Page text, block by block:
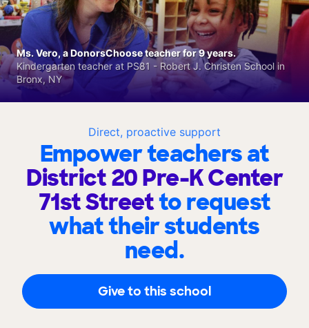
Direct, proactive support
Empower teachers at
District 20 Pre-K Center
71st Streetto request
what their students
need.
Give to this school
Ms. Vero, a DonorsChoose teacher for 9 years.
Kindergarten teacher at PS81 - Robert J. Christen School in
Bronx, NY